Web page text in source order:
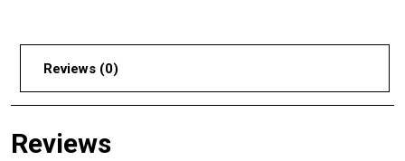
Reviews (0)
Reviews